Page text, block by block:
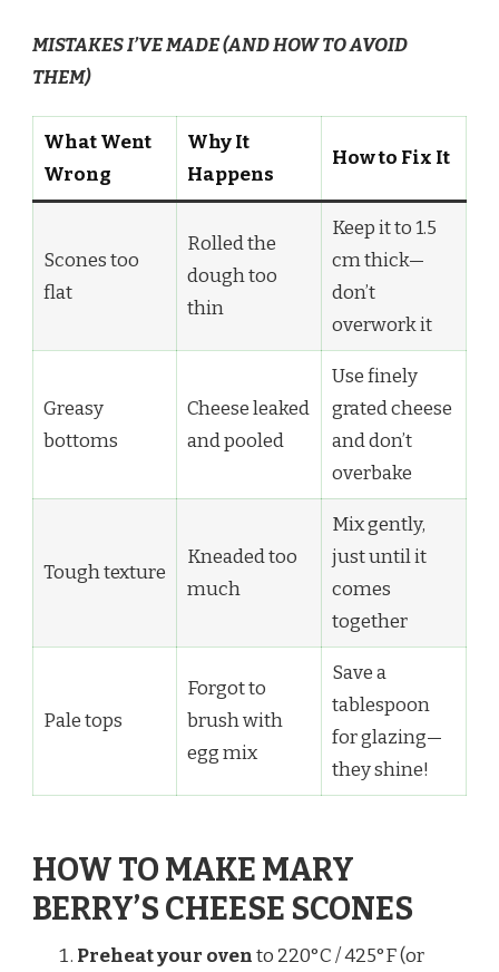
MISTAKES I’VE MADE (AND HOW TO AVOID
THEM)
What Went
Wrong
Why It
Happens
How to Fix It
Scones too
flat
Rolled the
dough too
thin
Keep it to 1.5
cm thick—
don’t
overwork it
Greasy
bottoms
Cheese leaked
and pooled
Use finely
grated cheese
and don’t
overbake
Tough texture
Kneaded too
much
Mix gently,
just until it
comes
together
Pale tops
Forgot to
brush with
egg mix
Save a
tablespoon
for glazing—
they shine!
HOW TO MAKE MARY
BERRY’S CHEESE SCONES
Preheat your ovento 220°C / 425°F (or